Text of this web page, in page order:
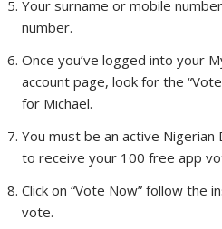
Your surname or mobile
number.
Once you’ve logged into your
account page, look for the
for Michael.
You must be an active
to receive your 100 free app
Click on “Vote Now” follow the
vote.